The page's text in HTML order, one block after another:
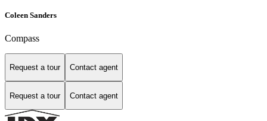
Coleen Sanders
Compass
Request a tour Contact agent
Request a tour Contact agent